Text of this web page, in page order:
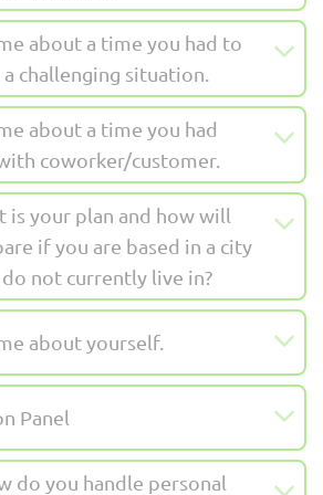
about a time you had to
challenging situation.
about a time you had
coworker/customer.
is your plan and how will
if you are based in a city
not currently live in?
about yourself.
Panel
do you handle personal